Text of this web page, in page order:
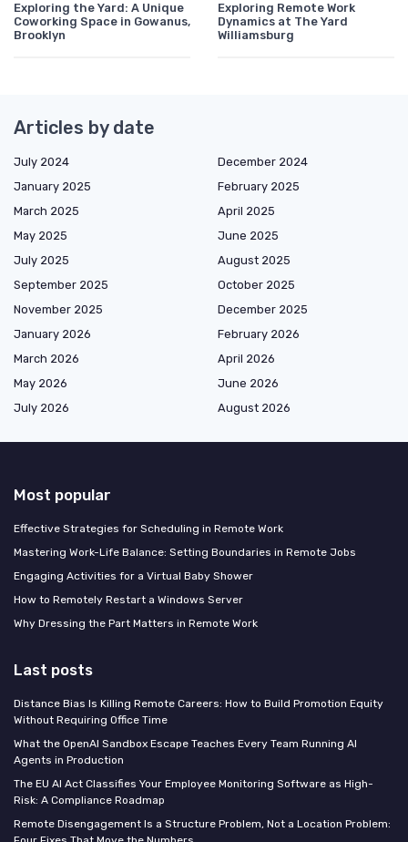
Exploring the Yard: A Unique
Coworking Space in Gowanus,
Brooklyn
Exploring Remote Work
Dynamics at The Yard
Williamsburg
Articles by date
July 2024
December 2024
January 2025
February 2025
March 2025
April 2025
May 2025
June 2025
July 2025
August 2025
September 2025
October 2025
November 2025
December 2025
January 2026
February 2026
March 2026
April 2026
May 2026
June 2026
July 2026
August 2026
Most popular
Effective Strategies for Scheduling in Remote Work
Mastering Work-Life Balance: Setting Boundaries in Remote Jobs
Engaging Activities for a Virtual Baby Shower
How to Remotely Restart a Windows Server
Why Dressing the Part Matters in Remote Work
Last posts
Distance Bias Is Killing Remote Careers: How to Build Promotion Equity
Without Requiring Office Time
What the OpenAI Sandbox Escape Teaches Every Team Running AI
Agents in Production
The EU AI Act Classifies Your Employee Monitoring Software as High-
Risk: A Compliance Roadmap
Remote Disengagement Is a Structure Problem, Not a Location Problem: